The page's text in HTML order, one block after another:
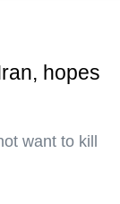
hopes
want to kill